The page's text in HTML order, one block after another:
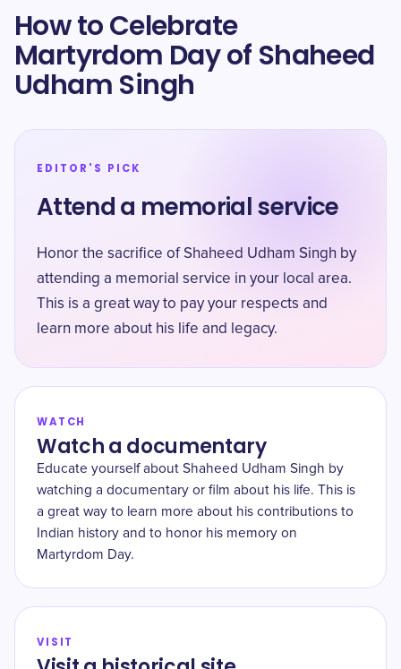
How to Celebrate
Martyrdom Day of Shaheed
Udham Singh
EDITOR'S PICK
Attend a memorial service
Honor the sacrifice of Shaheed Udham Singh by
attending a memorial service in your local area.
This is a great way to pay your respects and
learn more about his life and legacy.
WATCH
Watch a documentary
Educate yourself about Shaheed Udham Singh by
watching a documentary or film about his life. This is
a great way to learn more about his contributions to
Indian history and to honor his memory on
Martyrdom Day.
VISIT